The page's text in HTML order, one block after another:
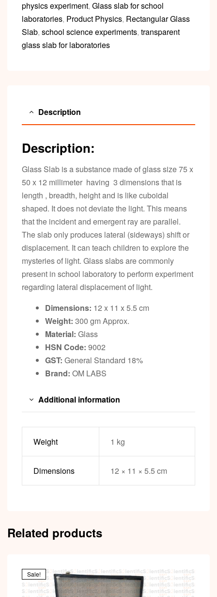
physics experiment, Glass slab for school
laboratories, Product Physics, Rectangular Glass
Slab, school science experiments, transparent
glass slab for laboratories
Description
Description:
Glass Slab is a substance made of glass size 75 x
50 x 12 millimeter having 3 dimensions that is
length , breadth, height and is like cuboidal
shaped. It does not deviate the light. This means
that the incident and emergent ray are parallel.
The slab only produces lateral (sideways) shift or
displacement. It can teach children to explore the
mysteries of light. Glass slabs are commonly
present in school laboratory to perform experiment
regarding lateral displacement of light.
Dimensions: 12 x 11 x 5.5 cm
Weight: 300 gm Approx.
Material: Glass
HSN Code: 9002
GST: General Standard 18%
Brand: OM LABS
Additional information
Weight 1 kg
Dimensions 12 × 11 × 5.5 cm
Related products
Sale!